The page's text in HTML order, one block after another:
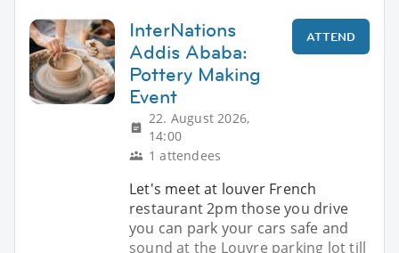
InterNations
Addis Ababa:
Pottery Making
Event
22. August 2026,
14:00
1 attendees
ATTEND
Let's meet at louver French
restaurant 2pm those you drive
you can park your cars safe and
sound at the Louvre parking lot till